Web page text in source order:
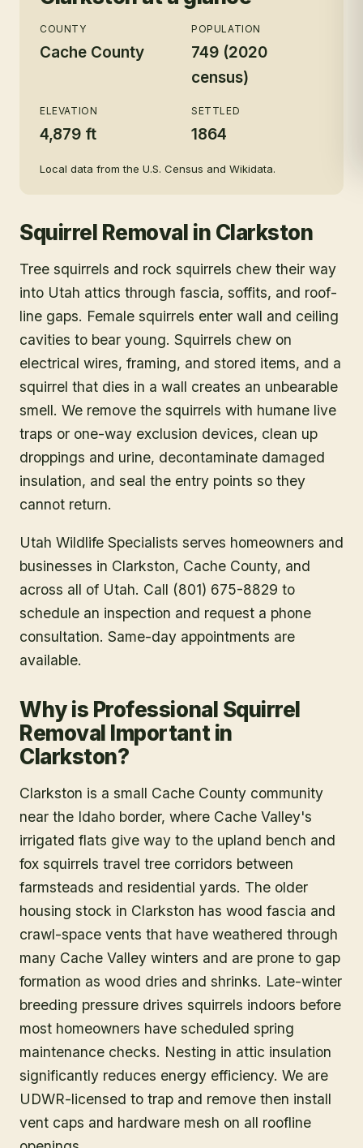
COUNTY
Cache County
POPULATION
749 (2020
census)
ELEVATION
4,879 ft
SETTLED
1864
Local data from the U.S. Census and Wikidata.
Squirrel Removal in Clarkston
Tree squirrels and rock squirrels chew their way
into Utah attics through fascia, soffits, and roof-
line gaps. Female squirrels enter wall and ceiling
cavities to bear young. Squirrels chew on
electrical wires, framing, and stored items, and a
squirrel that dies in a wall creates an unbearable
smell. We remove the squirrels with humane live
traps or one-way exclusion devices, clean up
droppings and urine, decontaminate damaged
insulation, and seal the entry points so they
cannot return.
Utah Wildlife Specialists serves homeowners and
businesses in Clarkston, Cache County, and
across all of Utah. Call (801) 675-8829 to
schedule an inspection and request a phone
consultation. Same-day appointments are
available.
Why is Professional Squirrel
Removal Important in
Clarkston?
Clarkston is a small Cache County community
near the Idaho border, where Cache Valley's
irrigated flats give way to the upland bench and
fox squirrels travel tree corridors between
farmsteads and residential yards. The older
housing stock in Clarkston has wood fascia and
crawl-space vents that have weathered through
many Cache Valley winters and are prone to gap
formation as wood dries and shrinks. Late-winter
breeding pressure drives squirrels indoors before
most homeowners have scheduled spring
maintenance checks. Nesting in attic insulation
significantly reduces energy efficiency. We are
UDWR-licensed to trap and remove then install
vent caps and hardware mesh on all roofline